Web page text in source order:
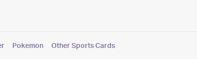
Pokemon Other Sports Cards